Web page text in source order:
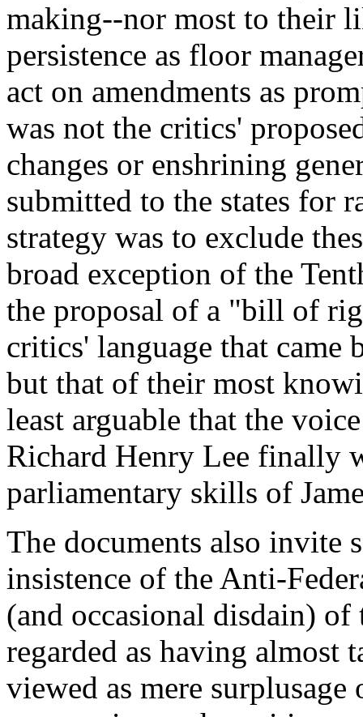
making--nor most to their
persistence as floor
act on amendments as
was not the critics'
changes or enshrining
submitted to the states for
strategy was to exclude
broad exception of the
the proposal of a "bill of
critics' language that came
but that of their most
least arguable that the
Richard Henry Lee finally
parliamentary skills of
The documents also invite
insistence of the Anti-
(and occasional disdain) of
regarded as having almost
viewed as mere